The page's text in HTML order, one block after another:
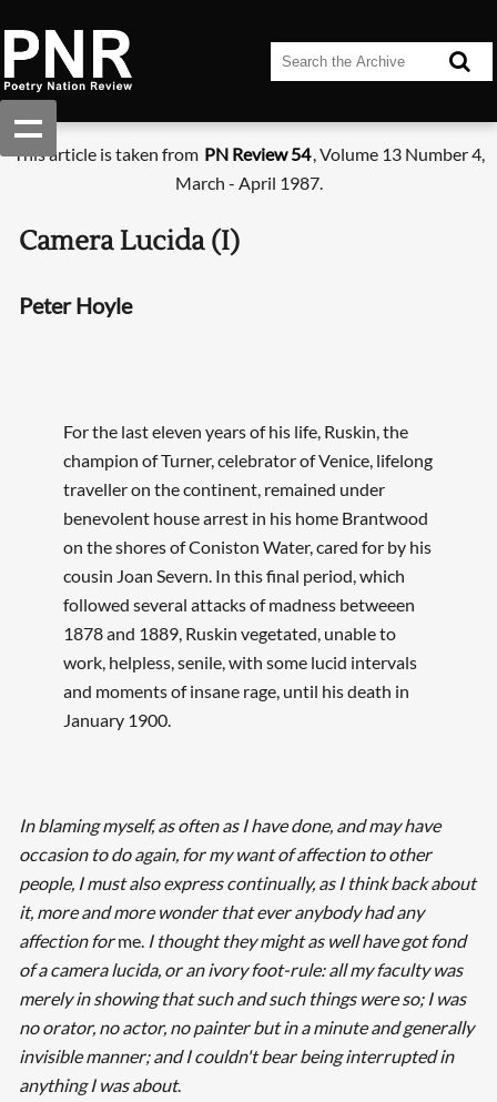
This article is taken from PN Review 54, Volume 13 Number 4,
March - April 1987.
Camera Lucida (I)
Peter Hoyle
For the last eleven years of his life, Ruskin, the
champion of Turner, celebrator of Venice, lifelong
traveller on the continent, remained under
benevolent house arrest in his home Brantwood
on the shores of Coniston Water, cared for by his
cousin Joan Severn. In this final period, which
followed several attacks of madness betweeen
1878 and 1889, Ruskin vegetated, unable to
work, helpless, senile, with some lucid intervals
and moments of insane rage, until his death in
January 1900.
In blaming myself, as often as I have done, and may have
occasion to do again, for my want of affection to other
people, I must also express continually, as I think back about
it, more and more wonder that ever anybody had any
affection forme. I thought they might as well have got fond
of a camera lucida, or an ivory foot-rule: all my faculty was
merely in showing that such and such things were so; I was
no orator, no actor, no painter but in a minute and generally
invisible manner; and I couldn't bear being interrupted in
anything I was about.